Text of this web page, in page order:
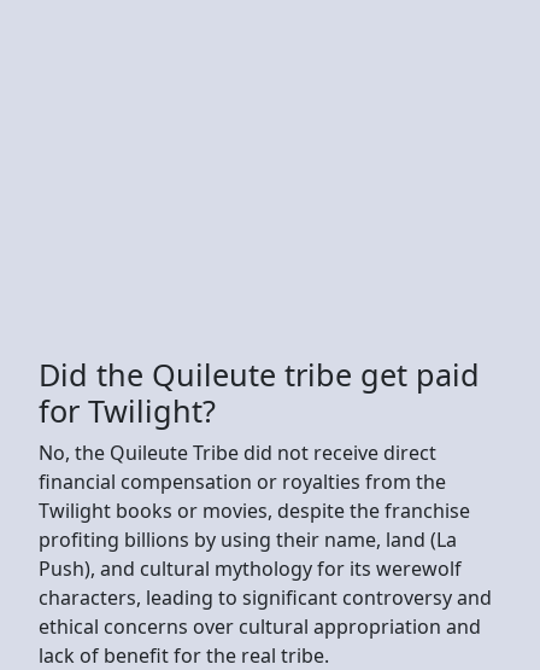
Did the Quileute tribe get paid
for Twilight?
No, the Quileute Tribe did not receive direct
financial compensation or royalties from the
Twilight books or movies, despite the franchise
profiting billions by using their name, land (La
Push), and cultural mythology for its werewolf
characters, leading to significant controversy and
ethical concerns over cultural appropriation and
lack of benefit for the real tribe.